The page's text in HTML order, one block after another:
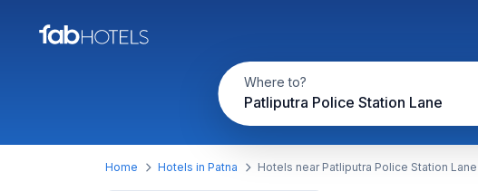
Where to?
Patliputra Police Station Lane
Home Hotels in Patna Hotels near Patliputra Police Station Lane